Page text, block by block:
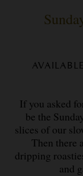
If you asked
be the
slices of our
Then there
dripping
and